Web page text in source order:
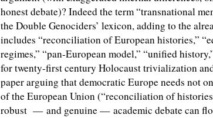
honest debate)? Indeed the term “transnational
the Double Genociders’ lexicon, adding to the
includes “reconciliation of European histories,”
regimes,” “pan-European model,” “unified
for twenty-first century Holocaust trivialization
paper arguing that democratic Europe needs not
of the European Union (“reconciliation of
robust — and genuine — academic debate can